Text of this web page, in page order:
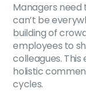
Managers need
can’t be
building of
employees to
colleagues.
holistic
cycles.